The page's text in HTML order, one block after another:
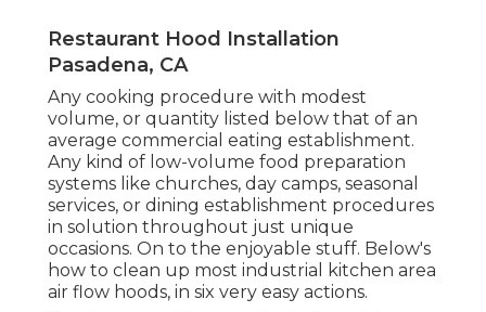
Restaurant Hood Installation
Pasadena, CA
Any cooking procedure with modest
volume, or quantity listed below that of an
average commercial eating establishment.
Any kind of low-volume food preparation
systems like churches, day camps, seasonal
services, or dining establishment procedures
in solution throughout just unique
occasions. On to the enjoyable stuff. Below's
how to clean up most industrial kitchen area
air flow hoods, in six very easy actions.